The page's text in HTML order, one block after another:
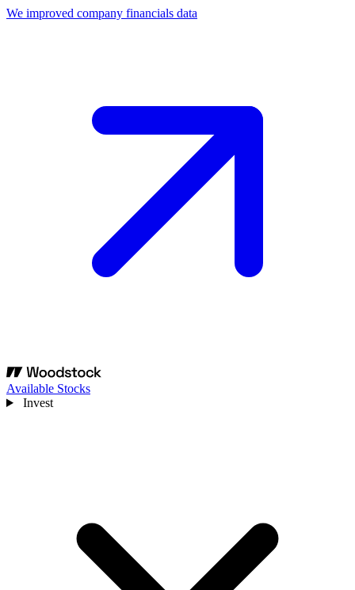
We improved company financials data
Available Stocks
Invest